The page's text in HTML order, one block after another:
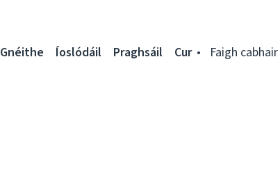
Gnéithe Íoslódáil Praghsáil Cur Faigh cabhair